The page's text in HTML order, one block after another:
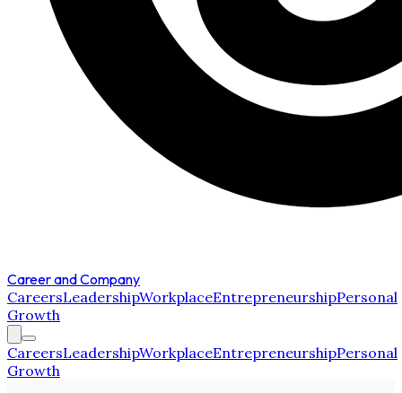
Career and Company
CareersLeadershipWorkplaceEntrepreneurshipPersonal
Growth
CareersLeadershipWorkplaceEntrepreneurshipPersonal
Growth